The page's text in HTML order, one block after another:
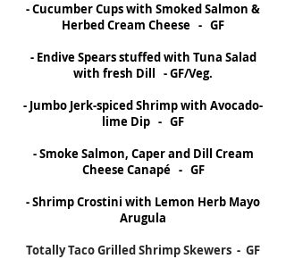
- Cucumber Cups with Smoked Salmon &
Herbed Cream Cheese - GF
- Endive Spears stuffed with Tuna Salad
with fresh Dill - GF/Veg.
- Jumbo Jerk-spiced Shrimp with Avocado-
lime Dip - GF
- Smoke Salmon, Caper and Dill Cream
Cheese Canapé - GF
- Shrimp Crostini with Lemon Herb Mayo
Arugula
Totally Taco Grilled Shrimp Skewers - GF